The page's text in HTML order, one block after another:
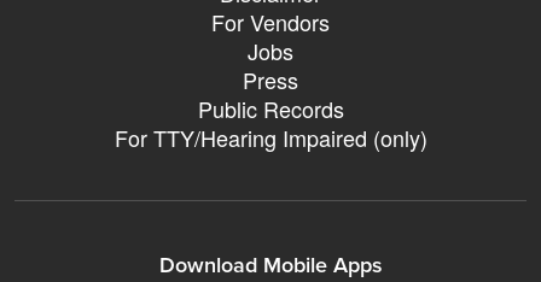
For Vendors
Jobs
Press
Public Records
For TTY/Hearing Impaired (only)
Download Mobile Apps